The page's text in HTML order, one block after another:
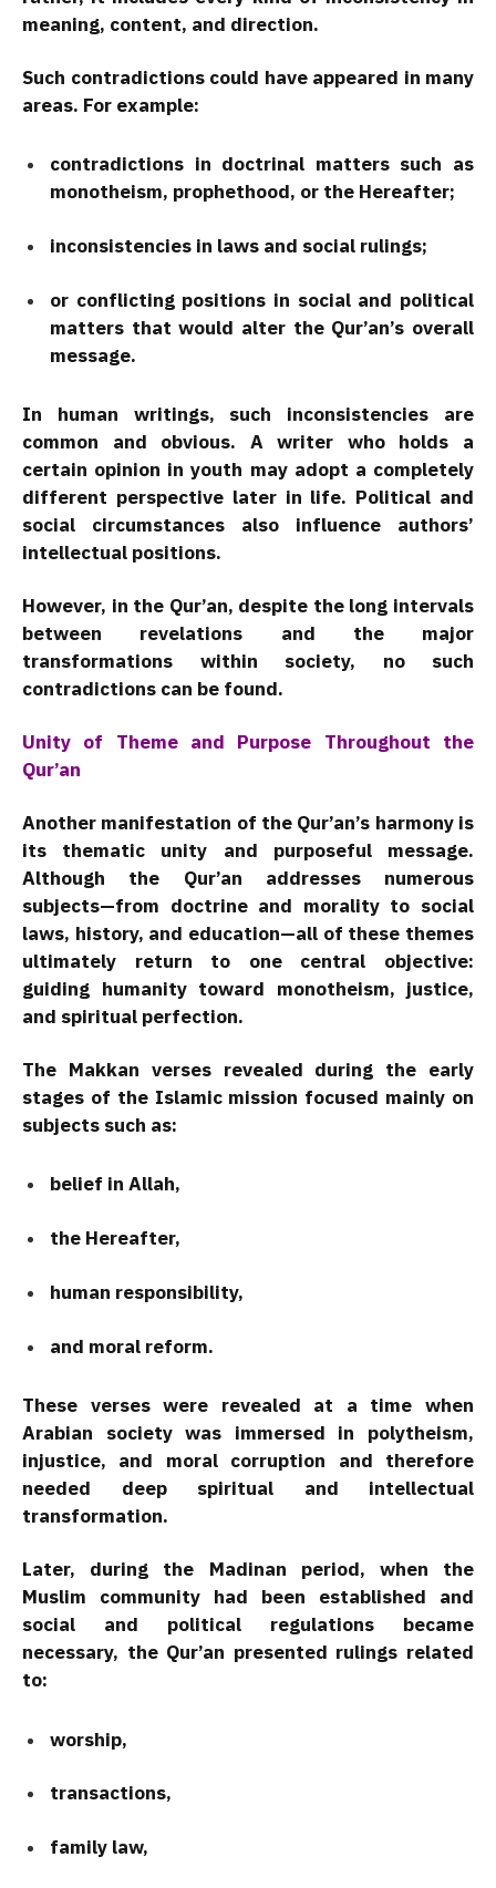
meaning, content, and direction.
Such contradictions could have appeared in many
areas. For example:
contradictions in doctrinal matters such as
monotheism, prophethood, or the Hereafter;
inconsistencies in laws and social rulings;
or conflicting positions in social and political
matters that would alter the Qur’an’s overall
message.
In human writings, such inconsistencies are
common and obvious. A writer who holds a
certain opinion in youth may adopt a completely
different perspective later in life. Political and
social circumstances also influence authors’
intellectual positions.
However, in the Qur’an, despite the long intervals
between revelations and the major
transformations within society, no such
contradictions can be found.
Unity of Theme and Purpose Throughout the
Qur’an
Another manifestation of the Qur’an’s harmony is
its thematic unity and purposeful message.
Although the Qur’an addresses numerous
subjects—from doctrine and morality to social
laws, history, and education—all of these themes
ultimately return to one central objective:
guiding humanity toward monotheism, justice,
and spiritual perfection.
The Makkan verses revealed during the early
stages of the Islamic mission focused mainly on
subjects such as:
belief in Allah,
the Hereafter,
human responsibility,
and moral reform.
These verses were revealed at a time when
Arabian society was immersed in polytheism,
injustice, and moral corruption and therefore
needed deep spiritual and intellectual
transformation.
Later, during the Madinan period, when the
Muslim community had been established and
social and political regulations became
necessary, the Qur’an presented rulings related
to:
worship,
transactions,
family law,